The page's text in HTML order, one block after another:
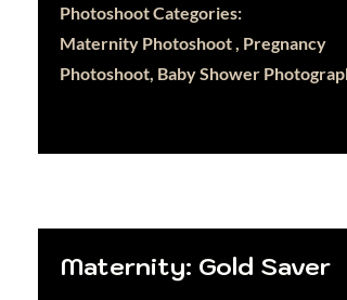
Photoshoot Categories:
Maternity Photoshoot , Pregnancy
Photoshoot, Baby Shower
Maternity: Gold Saver